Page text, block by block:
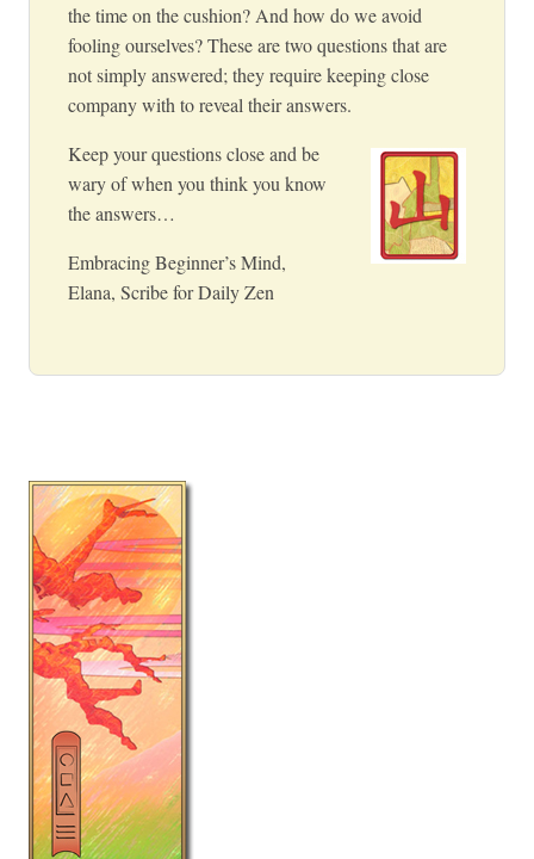
the time on the cushion? And how do we avoid
fooling ourselves? These are two questions that are
not simply answered; they require keeping close
company with to reveal their answers.
Keep your questions close and be
wary of when you think you know
the answers…
Embracing Beginner’s Mind,
Elana, Scribe for Daily Zen